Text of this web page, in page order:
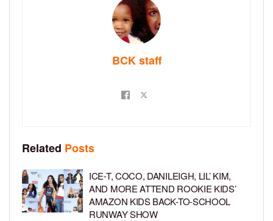
BCK staff
Related Posts
ICE-T, COCO, DANILEIGH, LIL’ KIM,
AND MORE ATTEND ROOKIE KIDS’
AMAZON KIDS BACK-TO-SCHOOL
RUNWAY SHOW